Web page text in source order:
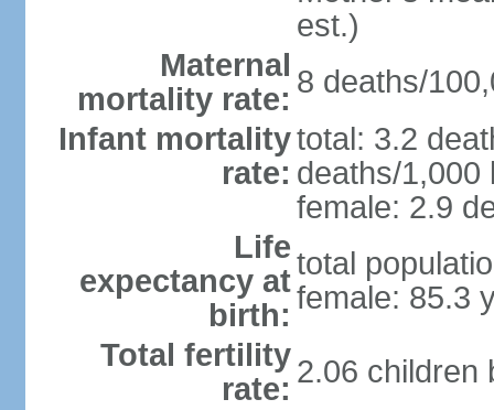
est.)
Maternal
mortality rate: 8 deaths/
Infant mortality
rate:
total: 3.2
deaths/1,000
female: 2.9
Life
expectancy at
birth:
total
female: 85.3
Total fertility
rate: 2.06 children